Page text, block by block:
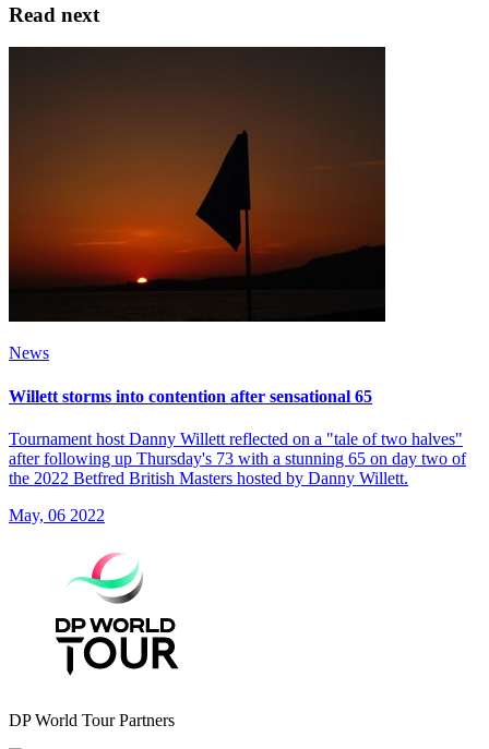
Read next
News
Willett storms into contention after sensational 65
Tournament host Danny Willett reflected on a "tale of two halves"
after following up Thursday's 73 with a stunning 65 on day two of
the 2022 Betfred British Masters hosted by Danny Willett.
May, 06 2022
DP World Tour Partners